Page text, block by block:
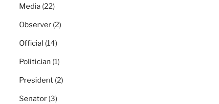
Media (22)
Observer (2)
Official (14)
Politician (1)
President (2)
Senator (3)